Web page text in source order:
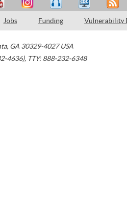
Jobs Funding Vulnerability
, GA 30329-4027 USA
4636), TTY: 888-232-6348